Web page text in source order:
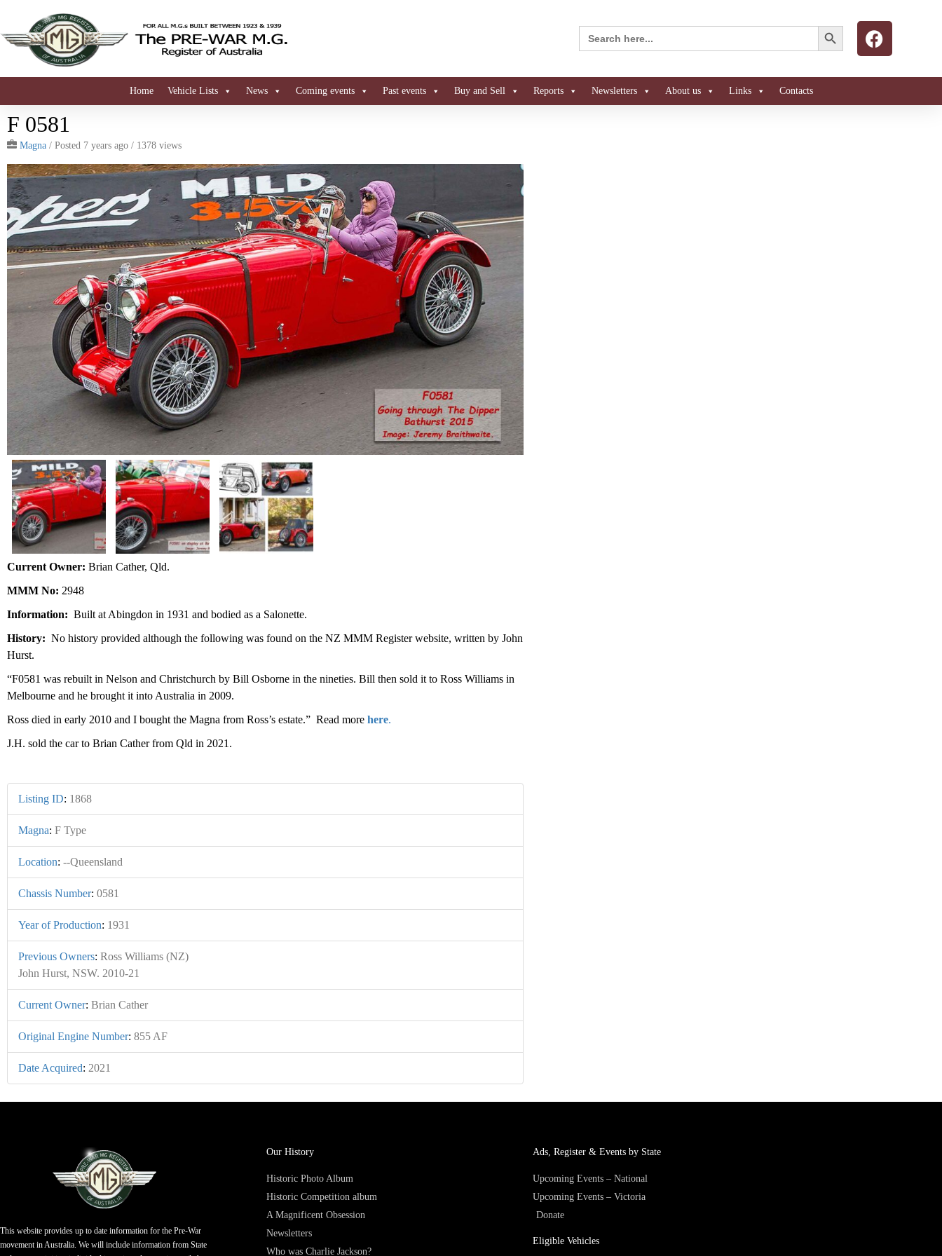
Search
for:
Search Button
Home Vehicle Lists News Coming events Past events Buy and Sell Reports Newsletters About us Links Contacts
F 0581
Magna / Posted 7 years ago / 1378 views
Current Owner: Brian Cather, Qld.
MMM No: 2948
Information: Built at Abingdon in 1931 and bodied as a Salonette.
History: No history provided although the following was found on the NZ MMM Register website, written by John
Hurst.
“F0581 was rebuilt in Nelson and Christchurch by Bill Osborne in the nineties. Bill then sold it to Ross Williams in
Melbourne and he brought it into Australia in 2009.
Ross died in early 2010 and I bought the Magna from Ross’s estate.” Read more here.
J.H. sold the car to Brian Cather from Qld in 2021.
Listing ID: 1868
Magna: F Type
Location: --Queensland
Chassis Number: 0581
Year of Production: 1931
Previous Owners: Ross Williams (NZ)
John Hurst, NSW. 2010-21
Current Owner: Brian Cather
Original Engine Number: 855 AF
Date Acquired: 2021
This website provides up to date information for the Pre-War
movement in Australia. We will include information from State
Our History
Historic Photo Album
Historic Competition album
A Magnificent Obsession
Newsletters
Who was Charlie Jackson?
Ads, Register & Events by State
Upcoming Events – National
Upcoming Events – Victoria
Donate
Eligible Vehicles